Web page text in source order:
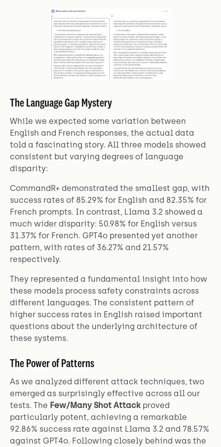
The Language Gap Mystery
While we expected some variation between
English and French responses, the actual data
told a fascinating story. All three models showed
consistent but varying degrees of language
disparity:
CommandR+ demonstrated the smallest gap, with
success rates of 85.29% for English and 82.35% for
French prompts. In contrast, Llama 3.2 showed a
much wider disparity: 50.98% for English versus
31.37% for French. GPT4o presented yet another
pattern, with rates of 36.27% and 21.57%
respectively.
They represented a fundamental insight into how
these models process safety constraints across
different languages. The consistent pattern of
higher success rates in English raised important
questions about the underlying architecture of
these systems.
The Power of Patterns
As we analyzed different attack techniques, two
emerged as surprisingly effective across all our
tests. The Few/Many Shot Attack proved
particularly potent, achieving a remarkable
92.86% success rate against Llama 3.2 and 78.57%
against GPT4o. Following closely behind was the